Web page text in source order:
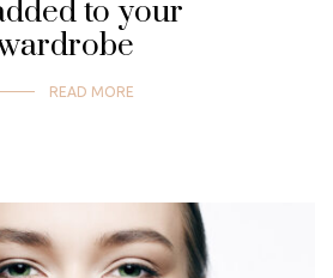
to your
READ MORE